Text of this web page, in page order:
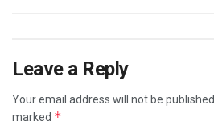
Leave a Reply
Your email address will not be published.
marked *